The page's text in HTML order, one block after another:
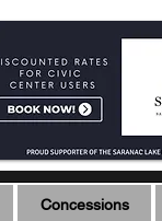
Concessions